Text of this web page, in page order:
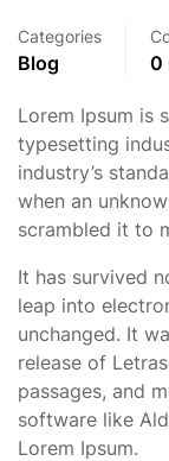
Categories
Blog 0
Lorem Ipsum is
typesetting
industry’s
when an
scrambled it to
It has survived
leap into
unchanged. It
release of
passages, and
software like
Lorem Ipsum.